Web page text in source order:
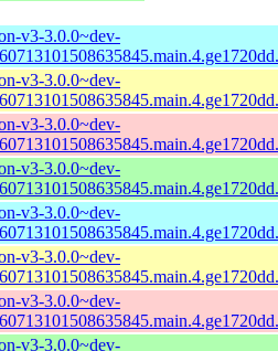
v3-3.0.0~dev-
v3-3.0.0~dev-
v3-3.0.0~dev-
v3-3.0.0~dev-
v3-3.0.0~dev-
v3-3.0.0~dev-
v3-3.0.0~dev-
v3-3.0.0~dev-